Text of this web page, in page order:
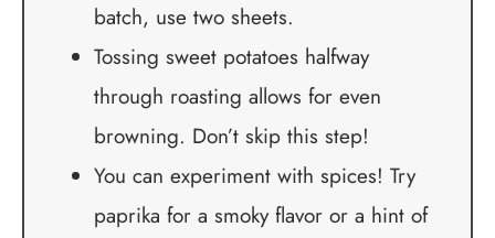
batch, use two sheets.
Tossing sweet potatoes halfway
through roasting allows for even
browning. Don’t skip this step!
You can experiment with spices! Try
paprika for a smoky flavor or a hint of